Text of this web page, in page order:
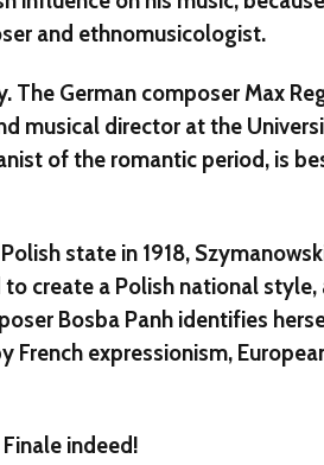
and ethnomusicologist.
The German composer Max
musical director at the
of the romantic period, is
state in 1918,
create a Polish national
Bosba Panh identifies
expressionism,
indeed!